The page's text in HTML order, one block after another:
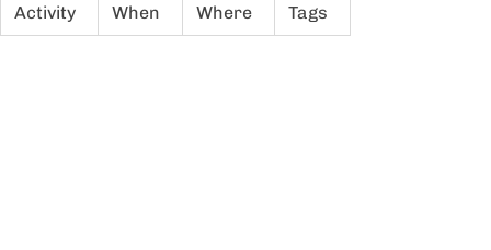
Activity
When Where Tags